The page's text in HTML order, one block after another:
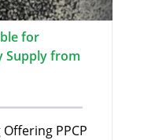
for
Supply from
PPCP